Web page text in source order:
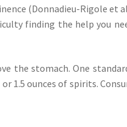
(Donnadieu-Rigole et
finding the help you
the stomach. One
1.5 ounces of spirits.